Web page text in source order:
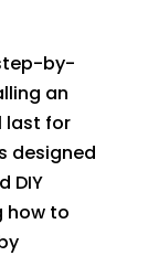
by-
an
last for
designed
DIY
how to